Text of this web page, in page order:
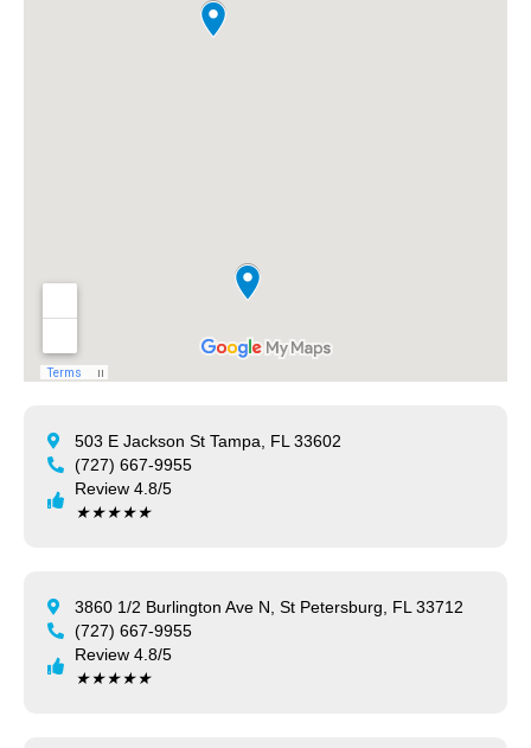
503 E Jackson St Tampa, FL 33602
(727) 667-9955
Review 4.8/5
★★★★★
3860 1/2 Burlington Ave N, St Petersburg, FL 33712
(727) 667-9955
Review 4.8/5
★★★★★